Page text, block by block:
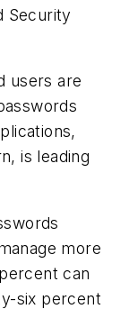
Security
users are
is leading
more
can
six percent